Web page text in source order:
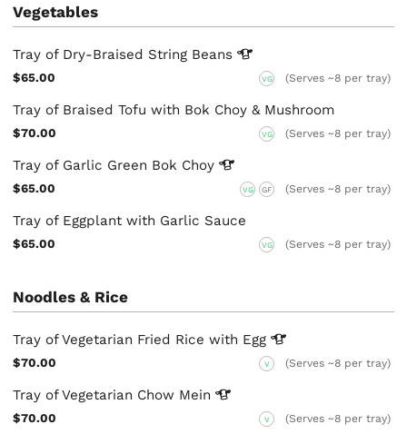
Vegetables
Tray of Dry-Braised String Beans
$65.00 VG (Serves ~8 per tray)
Tray of Braised Tofu with Bok Choy & Mushroom
$70.00 VG (Serves ~8 per tray)
Tray of Garlic Green Bok Choy
$65.00 VG GF (Serves ~8 per tray)
Tray of Eggplant with Garlic Sauce
$65.00 VG (Serves ~8 per tray)
Noodles & Rice
Tray of Vegetarian Fried Rice with Egg
$70.00 V (Serves ~8 per tray)
Tray of Vegetarian Chow Mein
$70.00 V (Serves ~8 per tray)